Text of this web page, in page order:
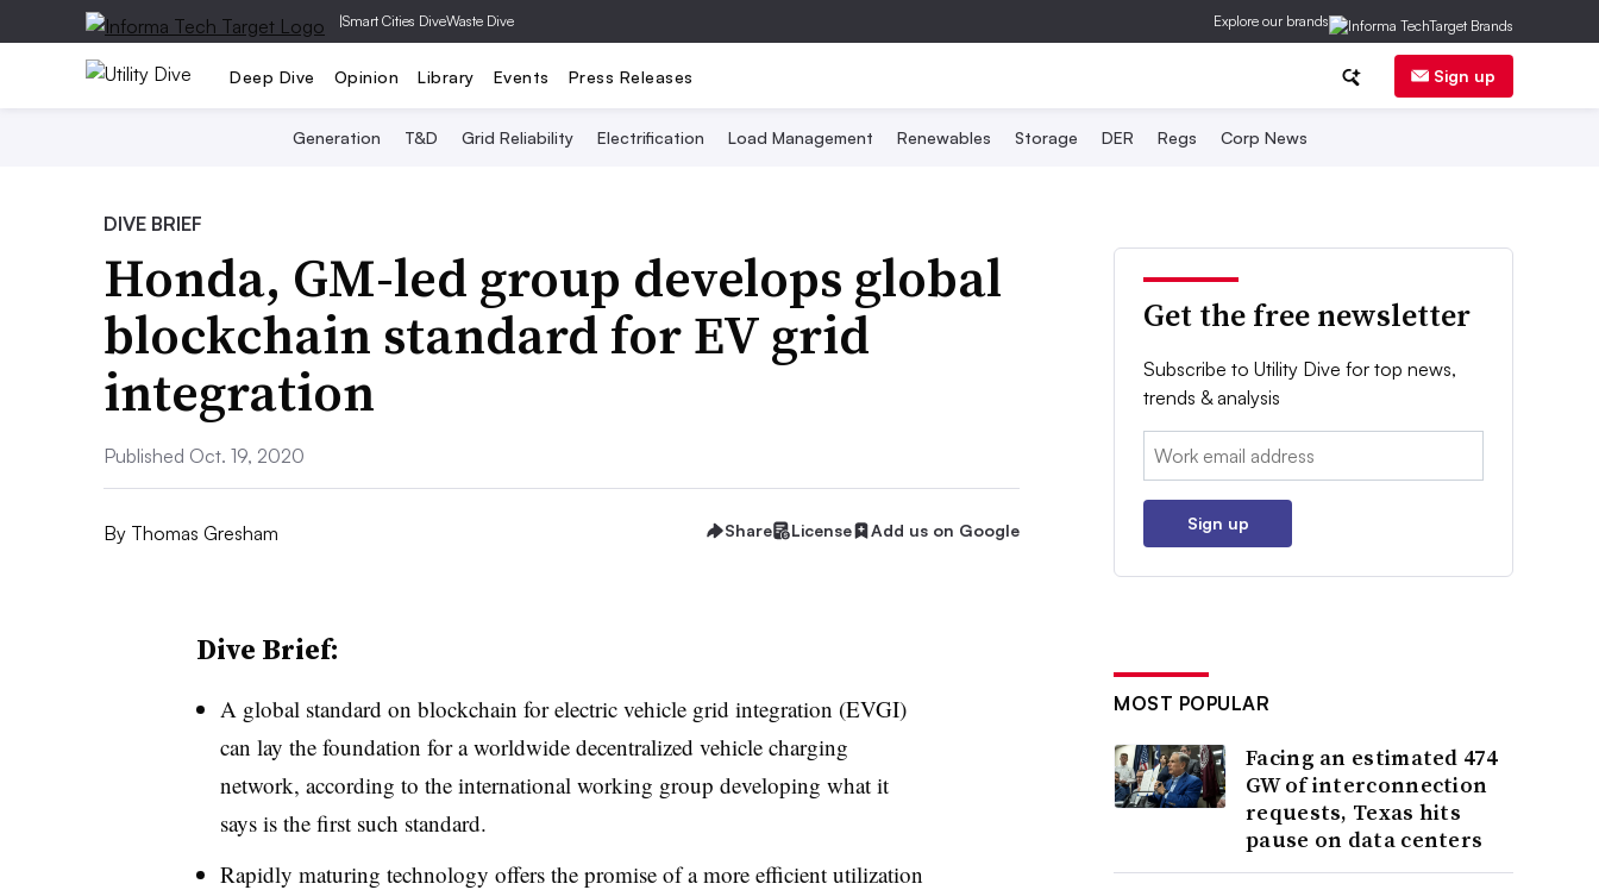
|Smart Cities DiveWaste Dive Explore our brands
Deep Dive Opinion Library Events Press Releases Sign up
Generation T&D Grid Reliability Electrification Load Management Renewables Storage DER Regs Corp News
DIVE BRIEF
Honda, GM-led group develops global
blockchain standard for EV grid
integration
Published Oct. 19, 2020
By Thomas Gresham Share License Add us on Google
Dive Brief:
A global standard on blockchain for electric vehicle grid integration (EVGI)
can lay the foundation for a worldwide decentralized vehicle charging
network, according to the international working group developing what it
says is the first such standard.
Rapidly maturing technology offers the promise of a more efficient utilization
Get the free newsletter
Subscribe to Utility Dive for top news,
trends & analysis
Email:
Sign up
MOST POPULAR
Facing an estimated 474
GW of interconnection
requests, Texas hits
pause on data centers